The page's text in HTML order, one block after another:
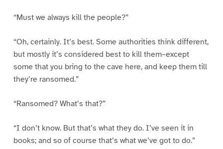
“Must we always kill the people?”
“Oh, certainly. It’s best. Some authorities think different,
but mostly it’s considered best to kill them–except
some that you bring to the cave here, and keep them till
they’re ransomed.”
“Ransomed? What’s that?”
“I don’t know. But that’s what they do. I’ve seen it in
books; and so of course that’s what we’ve got to do.”